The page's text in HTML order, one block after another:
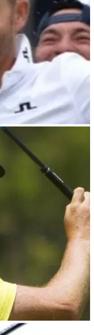
Tour PAC
has been
chairman of the PGA
a vote